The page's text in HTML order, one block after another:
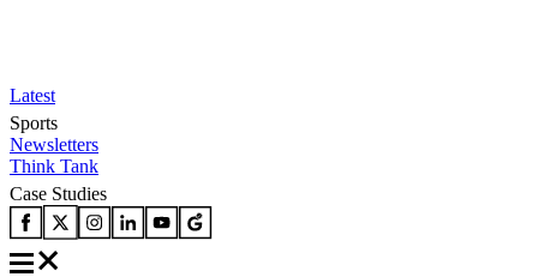
Latest
Sports
Newsletters
Think Tank
Case Studies